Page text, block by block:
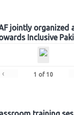
jointly organized
Inclusive
‹ 1 of 10